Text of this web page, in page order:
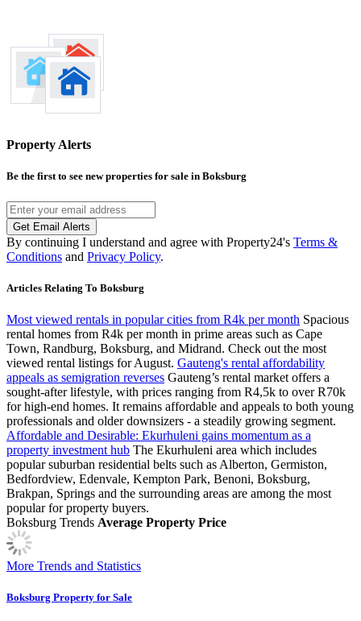
Property Alerts
Be the first to see new properties for sale in Boksburg
Get Email Alerts
By continuing I understand and agree with Property24's Terms &
Conditions and Privacy Policy.
Articles Relating To Boksburg
Most viewed rentals in popular cities from R4k per month Spacious
rental homes from R4k per month in prime areas such as Cape
Town, Randburg, Boksburg, and Midrand. Check out the most
viewed rental listings for August. Gauteng's rental affordability
appeals as semigration reverses Gauteng’s rental market offers a
sought-after lifestyle, with prices ranging from R4,5k to over R70k
for high-end homes. It remains affordable and appeals to both young
professionals and older downsizers - a steadily growing segment.
Affordable and Desirable: Ekurhuleni gains momentum as a
property investment hub The Ekurhuleni area which includes
popular suburban residential belts such as Alberton, Germiston,
Bedfordview, Edenvale, Kempton Park, Benoni, Boksburg,
Brakpan, Springs and the surrounding areas are among the most
popular for property buyers.
Boksburg Trends Average Property Price
More Trends and Statistics
Boksburg Property for Sale